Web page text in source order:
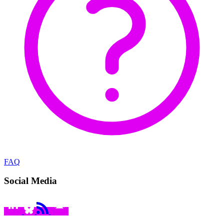
FAQ
Social Media